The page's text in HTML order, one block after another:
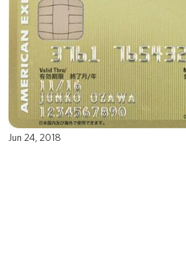
Jun 24, 2018